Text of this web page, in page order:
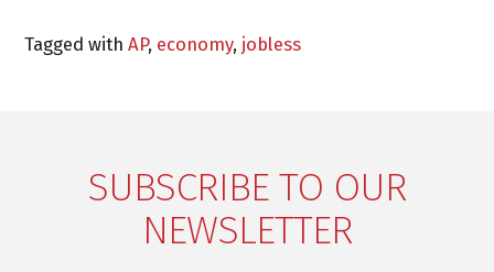
Tagged withAP, economy, jobless
SUBSCRIBE TO OUR
NEWSLETTER